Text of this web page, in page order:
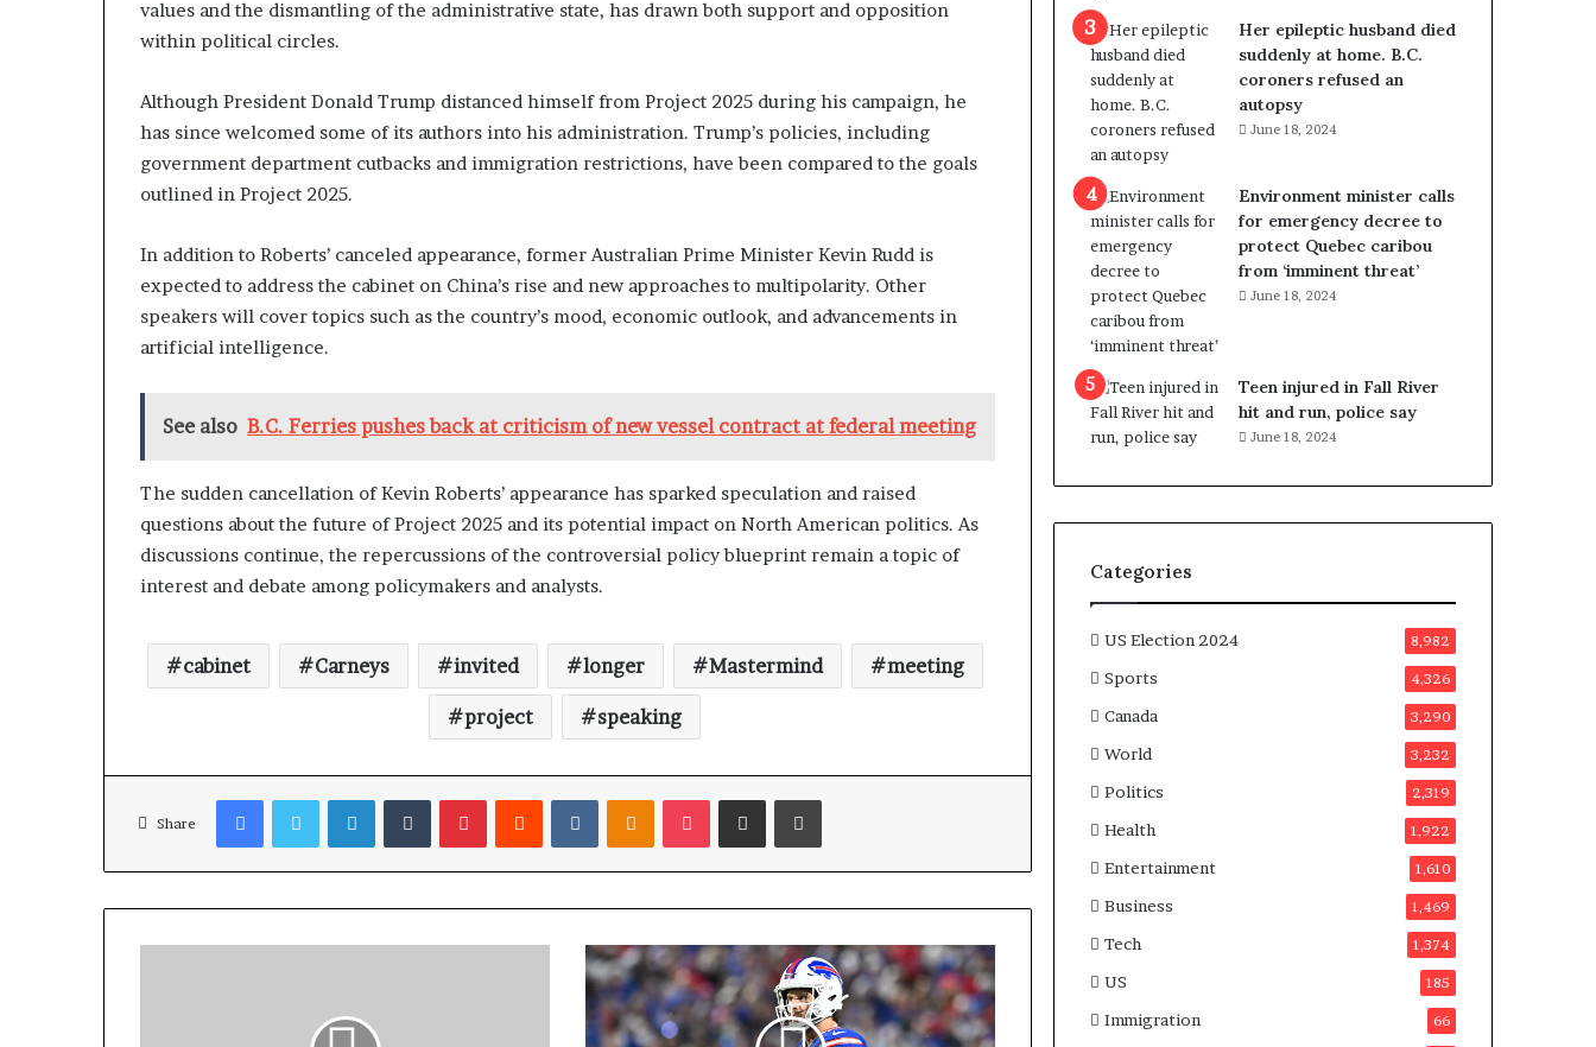
values and the dismantling of the administrative state, has drawn both support and opposition
within political circles.
Although President Donald Trump distanced himself from Project 2025 during his campaign, he
has since welcomed some of its authors into his administration. Trump’s policies, including
government department cutbacks and immigration restrictions, have been compared to the goals
outlined in Project 2025.
In addition to Roberts’ canceled appearance, former Australian Prime Minister Kevin Rudd is
expected to address the cabinet on China’s rise and new approaches to multipolarity. Other
speakers will cover topics such as the country’s mood, economic outlook, and advancements in
artificial intelligence.
See also B.C. Ferries pushes back at criticism of new vessel contract at federal meeting
The sudden cancellation of Kevin Roberts’ appearance has sparked speculation and raised
questions about the future of Project 2025 and its potential impact on North American politics. As
discussions continue, the repercussions of the controversial policy blueprint remain a topic of
interest and debate among policymakers and analysts.
cabinet Carneys invited longer Mastermind meeting
project speaking
Share
Facebook LinkedIn
n
L
e
v
e
l
s
P
l
a
n
b
e
n
e
f
i
t
c
i
d
a
e
s
n
C
n
a
Her epileptic husband died
suddenly at home. B.C.
coroners refused an
autopsy
June 18, 2024
Environment minister calls
for emergency decree to
protect Quebec caribou
from ‘imminent threat’
June 18, 2024
Teen injured in Fall River
hit and run, police say
June 18, 2024
Categories
US Election 2024 8,982
Sports 4,326
Canada 3,290
World 3,232
Politics 2,319
Health 1,922
Entertainment 1,610
Business 1,469
Tech 1,374
US 185
Immigration 66